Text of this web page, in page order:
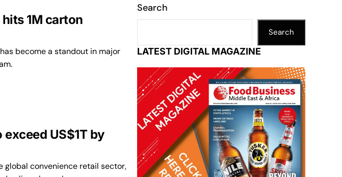
1M carton
become a standout in major
US$1T by
global convenience retail sector,
Search
Search
LATEST DIGITAL MAGAZINE